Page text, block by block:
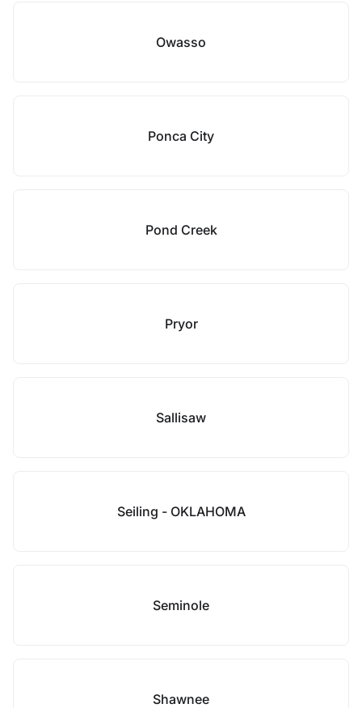
Owasso
Ponca City
Pond Creek
Pryor
Sallisaw
Seiling - OKLAHOMA
Seminole
Shawnee